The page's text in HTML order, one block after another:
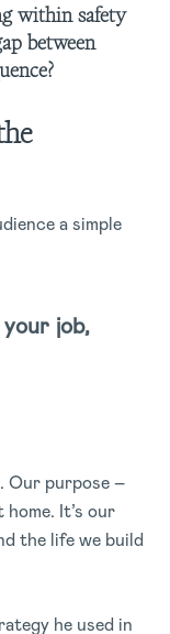
within safety
between
a simple
job,
Our purpose –
It’s our
the life we build
he used in